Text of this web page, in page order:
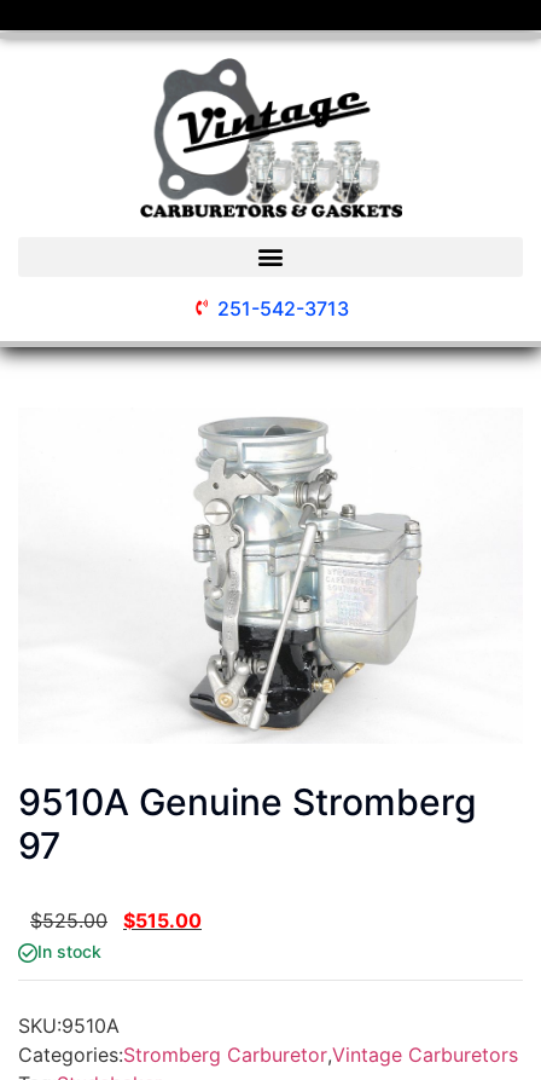
251-542-3713
9510A Genuine Stromberg
97
$525.00 $515.00
In stock
SKU:9510A
Categories:Stromberg Carburetor,Vintage Carburetors